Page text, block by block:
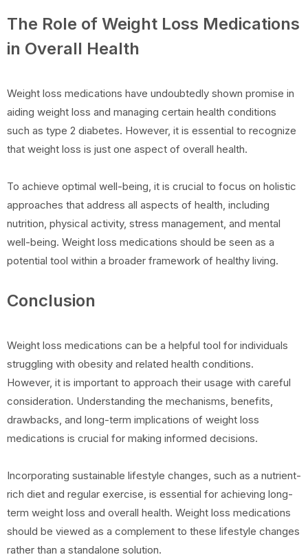
The Role of Weight Loss Medications
in Overall Health
Weight loss medications have undoubtedly shown promise in
aiding weight loss and managing certain health conditions
such as type 2 diabetes. However, it is essential to recognize
that weight loss is just one aspect of overall health.
To achieve optimal well-being, it is crucial to focus on holistic
approaches that address all aspects of health, including
nutrition, physical activity, stress management, and mental
well-being. Weight loss medications should be seen as a
potential tool within a broader framework of healthy living.
Conclusion
Weight loss medications can be a helpful tool for individuals
struggling with obesity and related health conditions.
However, it is important to approach their usage with careful
consideration. Understanding the mechanisms, benefits,
drawbacks, and long-term implications of weight loss
medications is crucial for making informed decisions.
Incorporating sustainable lifestyle changes, such as a nutrient-
rich diet and regular exercise, is essential for achieving long-
term weight loss and overall health. Weight loss medications
should be viewed as a complement to these lifestyle changes
rather than a standalone solution.